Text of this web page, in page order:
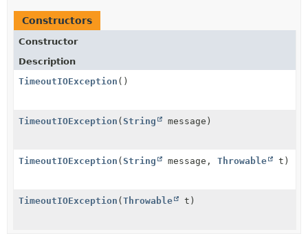
Constructors
Constructor
Description
TimeoutIOException ()
TimeoutIOException ( String message)
TimeoutIOException ( String message, Throwable t)
TimeoutIOException ( Throwable t)